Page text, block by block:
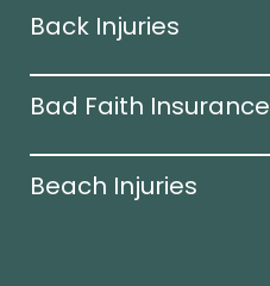
Back Injuries
Bad Faith Insurance
Beach Injuries